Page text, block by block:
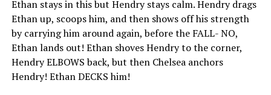
Ethan stays in this but Hendry stays calm. Hendry drags
Ethan up, scoops him, and then shows off his strength
by carrying him around again, before the FALL- NO,
Ethan lands out! Ethan shoves Hendry to the corner,
Hendry ELBOWS back, but then Chelsea anchors
Hendry! Ethan DECKS him!